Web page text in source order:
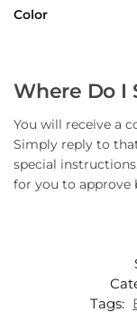
Color
Where Do I
You will receive a
Simply reply to
special
for you to approve
Tags: